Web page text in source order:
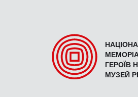
ГЕРОЇВ
МУЗЕЙ